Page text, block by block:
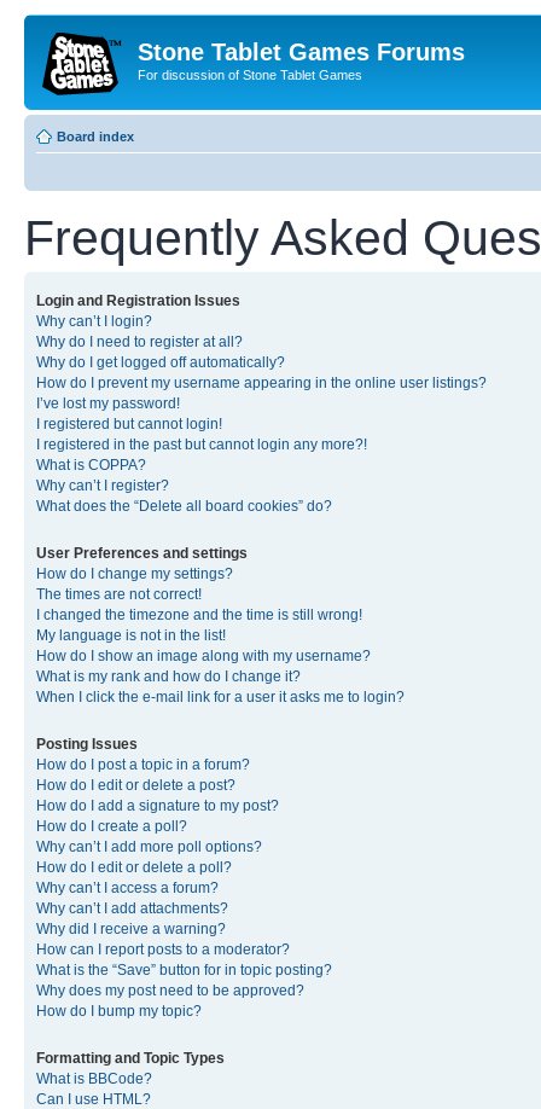
Stone Tablet Games Forums
For discussion of Stone Tablet Games
Board index
Frequently Asked
Login and Registration Issues
Why can’t I login?
Why do I need to register at all?
Why do I get logged off automatically?
How do I prevent my username appearing in the online user listings?
I’ve lost my password!
I registered but cannot login!
I registered in the past but cannot login any more?!
What is COPPA?
Why can’t I register?
What does the “Delete all board cookies” do?
User Preferences and settings
How do I change my settings?
The times are not correct!
I changed the timezone and the time is still wrong!
My language is not in the list!
How do I show an image along with my username?
What is my rank and how do I change it?
When I click the e-mail link for a user it asks me to login?
Posting Issues
How do I post a topic in a forum?
How do I edit or delete a post?
How do I add a signature to my post?
How do I create a poll?
Why can’t I add more poll options?
How do I edit or delete a poll?
Why can’t I access a forum?
Why can’t I add attachments?
Why did I receive a warning?
How can I report posts to a moderator?
What is the “Save” button for in topic posting?
Why does my post need to be approved?
How do I bump my topic?
Formatting and Topic Types
What is BBCode?
Can I use HTML?